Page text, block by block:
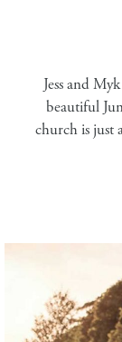
Jess and
beautiful
church is just